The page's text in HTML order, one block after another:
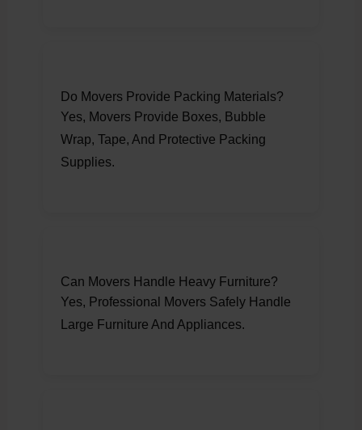
Do Movers Provide Packing Materials?
Yes, Movers Provide Boxes, Bubble
Wrap, Tape, And Protective Packing
Supplies.
Can Movers Handle Heavy Furniture?
Yes, Professional Movers Safely Handle
Large Furniture And Appliances.